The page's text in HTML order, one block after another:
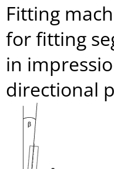
Fitting
for fitting
in
directional